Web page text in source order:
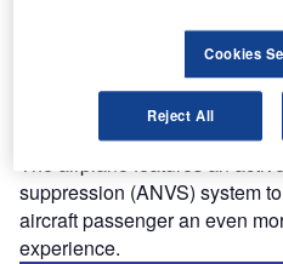
Designed for short-haul
NextGen aircraft are a large
powered by PW150A engines
3,947shp.
The airplane features an
suppression (ANVS) system
aircraft passenger an even
experience.
Cookies
Reject All